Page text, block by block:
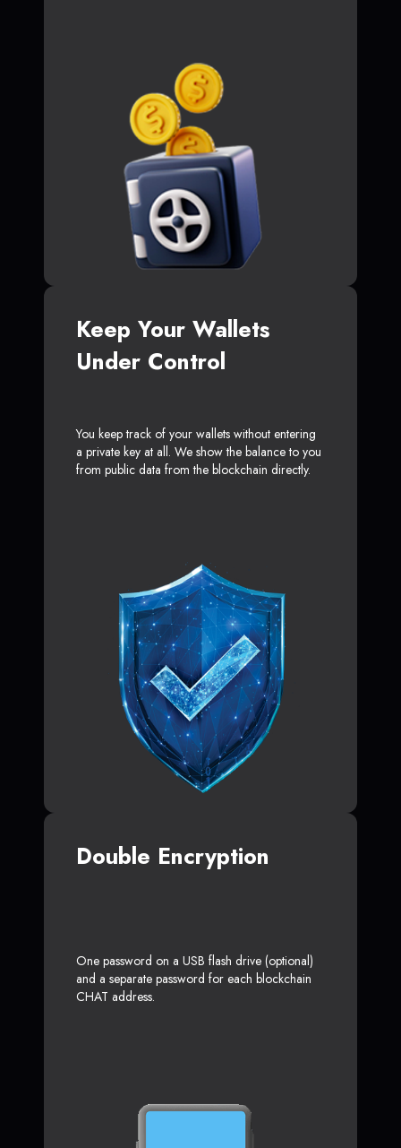
Keep Your Wallets
Under Control
You keep track of your wallets without entering
a private key at all. We show the balance to you
from public data from the blockchain directly.
Double Encryption
One password on a USB flash drive (optional)
and a separate password for each blockchain
CHAT address.